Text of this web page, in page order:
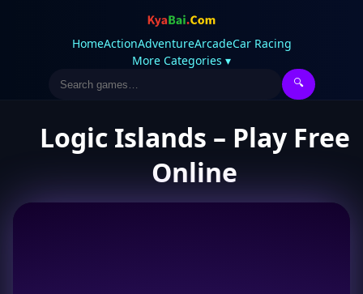
HomeActionAdventureArcadeCar Racing
More Categories ▾
🔍
Logic Islands – Play Free
Online